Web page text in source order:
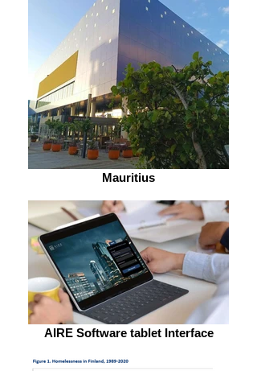
Mauritius
AIRE Software tablet Interface